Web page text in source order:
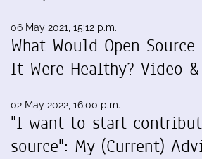
06 May 2021, 15:12 p.m.
What Would Open
It Were Healthy? Video
02 May 2022, 16:00 p.m.
"I want to start
source": My (Current)